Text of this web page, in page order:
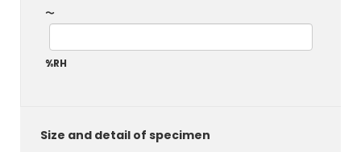
～
%RH
Size and detail of specimen